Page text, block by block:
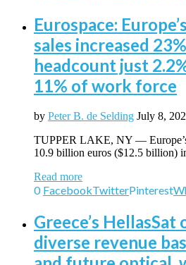
Eurospace:
sales increased
headcount just
11% of work force
by Peter B. de Selding July 8,
TUPPER LAKE, NY —
10.9 billion euros ($12.5 billion)
Read more
0 FacebookTwitterPinterest
Greece’s
diverse revenue